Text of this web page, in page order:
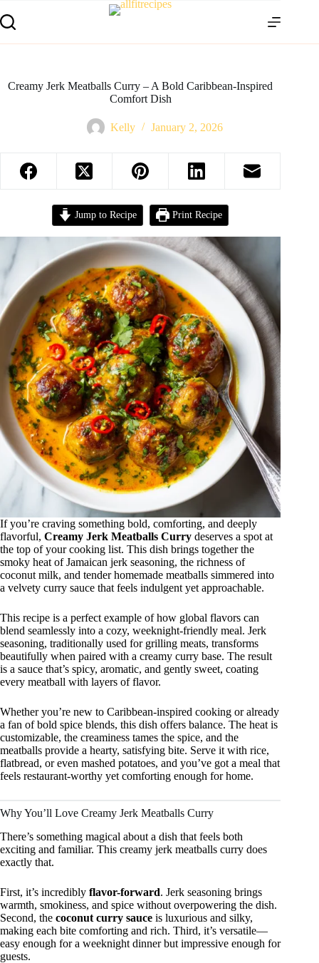
Creamy Jerk Meatballs Curry – A Bold Caribbean-Inspired
Comfort Dish
Kelly January 2, 2026
Jump to Recipe Print Recipe
If you’re craving something bold, comforting, and deeply
flavorful, Creamy Jerk Meatballs Curry deserves a spot at
the top of your cooking list. This dish brings together the
smoky heat of Jamaican jerk seasoning, the richness of
coconut milk, and tender homemade meatballs simmered into
a velvety curry sauce that feels indulgent yet approachable.
This recipe is a perfect example of how global flavors can
blend seamlessly into a cozy, weeknight-friendly meal. Jerk
seasoning, traditionally used for grilling meats, transforms
beautifully when paired with a creamy curry base. The result
is a sauce that’s spicy, aromatic, and gently sweet, coating
every meatball with layers of flavor.
Whether you’re new to Caribbean-inspired cooking or already
a fan of bold spice blends, this dish offers balance. The heat is
customizable, the creaminess tames the spice, and the
meatballs provide a hearty, satisfying bite. Serve it with rice,
flatbread, or even mashed potatoes, and you’ve got a meal that
feels restaurant-worthy yet comforting enough for home.
Why You’ll Love Creamy Jerk Meatballs Curry
There’s something magical about a dish that feels both
exciting and familiar. This creamy jerk meatballs curry does
exactly that.
First, it’s incredibly flavor-forward. Jerk seasoning brings
warmth, smokiness, and spice without overpowering the dish.
Second, the coconut curry sauce is luxurious and silky,
making each bite comforting and rich. Third, it’s versatile—
easy enough for a weeknight dinner but impressive enough for
guests.